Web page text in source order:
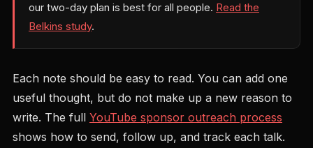
our two-day plan is best for all people. Read the
Belkins study.
Each note should be easy to read. You can add one
useful thought, but do not make up a new reason to
write. The full YouTube sponsor outreach process
shows how to send, follow up, and track each talk.